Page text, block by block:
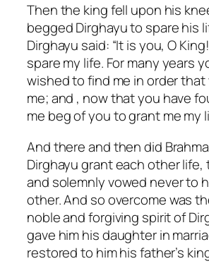
Then the king fell upon his
begged Dirghayu to spare his
Dirghayu said: “It is you, O
spare my life. For many years
wished to find me in order that
me; and , now that you have
me beg of you to grant me my
And there and then did
Dirghayu grant each other life,
and solemnly vowed never to
other. And so overcome was
noble and forgiving spirit of
gave him his daughter in
restored to him his father’s